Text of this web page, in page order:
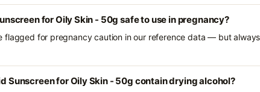
for Oily Skin - 50g safe to use in pregnancy?
flagged for pregnancy caution in our reference data — but
Sunscreen for Oily Skin - 50g contain drying alcohol?